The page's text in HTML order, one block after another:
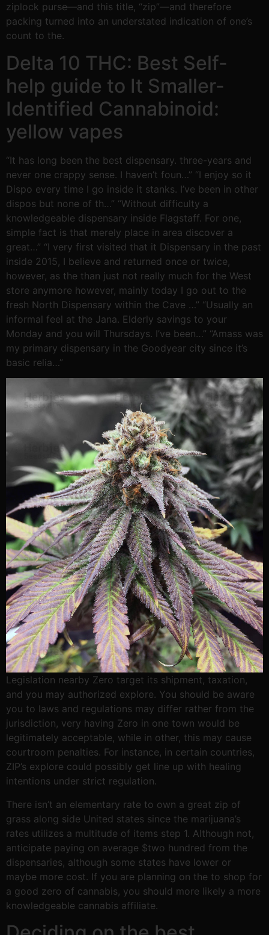
ziplock purse—and this title, “zip”—and therefore
packing turned into an understated indication of one’s
count to the.
Delta 10 THC: Best Self-
help guide to It Smaller-
Identified Cannabinoid:
yellow vapes
“It has long been the best dispensary. three-years and
never one crappy sense. I haven’t foun…” “I enjoy so it
Dispo every time I go inside it stanks. I’ve been in other
dispos but none of th…” “Without difficulty a
knowledgeable dispensary inside Flagstaff. For one,
simple fact is that merely place in area discover a
great…” “I very first visited that it Dispensary in the past
inside 2015, I believe and returned once or twice,
however, as the than just not really much for the West
store anymore however, mainly today I go out to the
fresh North Dispensary within the Cave …” “Usually an
informal feel at the Jana. Elderly savings to your
Monday and you will Thursdays. I’ve been…” “Amass was
my primary dispensary in the Goodyear city since it’s
basic relia…”
Legislation nearby Zero target its shipment, taxation,
and you may authorized explore. You should be aware
you to laws and regulations may differ rather from the
jurisdiction, very having Zero in one town would be
legitimately acceptable, while in other, this may cause
courtroom penalties. For instance, in certain countries,
ZIP’s explore could possibly get line up with healing
intentions under strict regulation.
There isn’t an elementary rate to own a great zip of
grass along side United states since the marijuana’s
rates utilizes a multitude of items step 1. Although not,
anticipate paying on average $two hundred from the
dispensaries, although some states have lower or
maybe more cost. If you are planning on the to shop for
a good zero of cannabis, you should more likely a more
knowledgeable cannabis affiliate.